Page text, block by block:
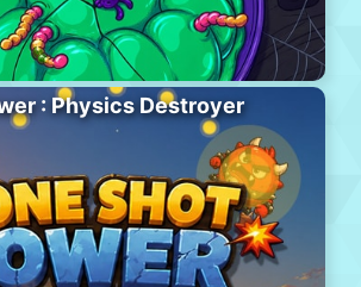
: Physics Destroyer